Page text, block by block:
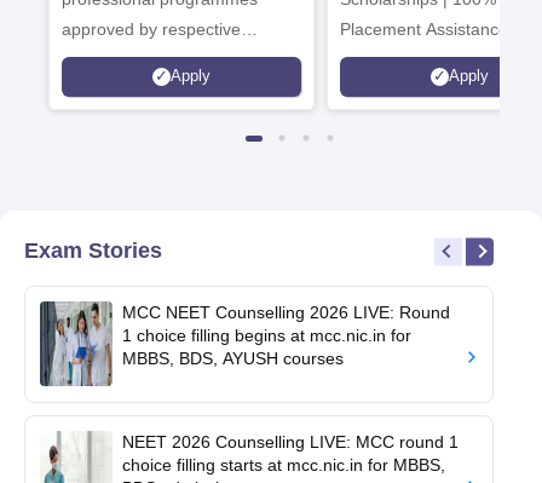
approved by respective
Statutory Council
Apply
Placement Assistance
Apply
Exam Stories
MCC NEET Counselling 2026 LIVE: Round
1 choice filling begins at mcc.nic.in for
MBBS, BDS, AYUSH courses
NEET 2026 Counselling LIVE: MCC round 1
choice filling starts at mcc.nic.in for MBBS,